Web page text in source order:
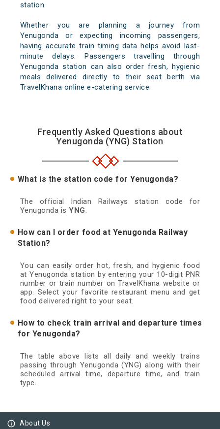
station.
Whether you are planning a journey from
Yenugonda or expecting incoming passengers,
having accurate train timing data helps avoid last-
minute delays. Passengers travelling through
Yenugonda station can also order fresh, hygienic
meals delivered directly to their seat berth via
TravelKhana online e-catering service.
Frequently Asked Questions about
Yenugonda (YNG) Station
What is the station code for Yenugonda?
The official Indian Railways station code for
Yenugonda isYNG.
How can I order food at Yenugonda Railway
Station?
You can easily order hot, fresh, and hygienic food
at Yenugonda station by entering your 10-digit PNR
number or train number on TravelKhana website or
app. Select your favorite restaurant menu and get
food delivered right to your seat.
How to check train arrival and departure times
for Yenugonda?
The table above lists all daily and weekly trains
passing through Yenugonda (YNG) along with their
scheduled arrival time, departure time, and train
type.
info_outline About Us